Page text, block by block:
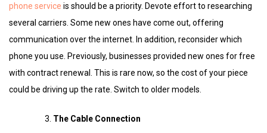
phone service is should be a priority. Devote effort to researching
several carriers. Some new ones have come out, offering
communication over the internet. In addition, reconsider which
phone you use. Previously, businesses provided new ones for free
with contract renewal. This is rare now, so the cost of your piece
could be driving up the rate. Switch to older models.
The Cable Connection